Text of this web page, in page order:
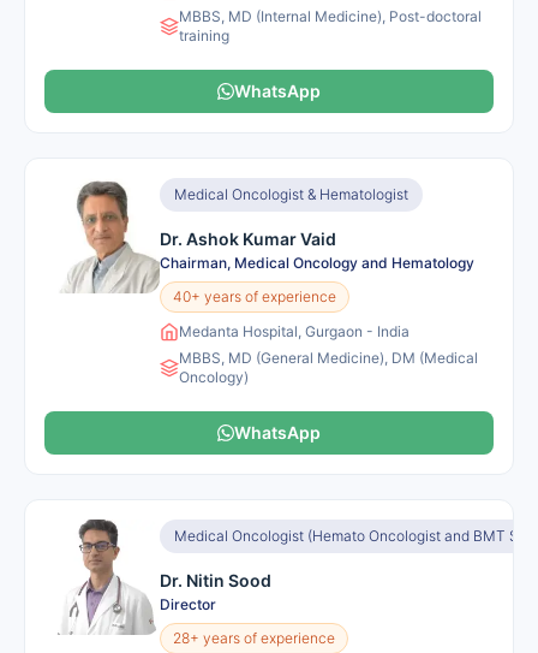
MBBS, MD (Internal Medicine), Post-doctoral
training
WhatsApp
Medical Oncologist & Hematologist
Dr. Ashok Kumar Vaid
Chairman, Medical Oncology and Hematology
40+ years of experience
Medanta Hospital, Gurgaon - India
MBBS, MD (General Medicine), DM (Medical
Oncology)
WhatsApp
Medical Oncologist (Hemato Oncologist and BMT
Dr. Nitin Sood
Director
28+ years of experience